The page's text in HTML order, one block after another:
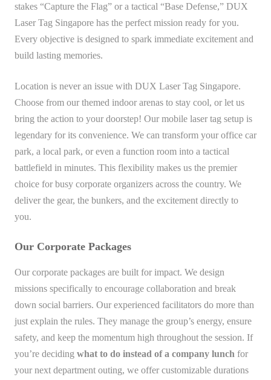
stakes “Capture the Flag” or a tactical “Base Defense,” DUX
Laser Tag Singapore has the perfect mission ready for you.
Every objective is designed to spark immediate excitement and
build lasting memories.
Location is never an issue with DUX Laser Tag Singapore.
Choose from our themed indoor arenas to stay cool, or let us
bring the action to your doorstep! Our mobile laser tag setup is
legendary for its convenience. We can transform your office car
park, a local park, or even a function room into a tactical
battlefield in minutes. This flexibility makes us the premier
choice for busy corporate organizers across the country. We
deliver the gear, the bunkers, and the excitement directly to
you.
Our Corporate Packages
Our corporate packages are built for impact. We design
missions specifically to encourage collaboration and break
down social barriers. Our experienced facilitators do more than
just explain the rules. They manage the group’s energy, ensure
safety, and keep the momentum high throughout the session. If
you’re deciding what to do instead of a company lunch for
your next department outing, we offer customizable durations